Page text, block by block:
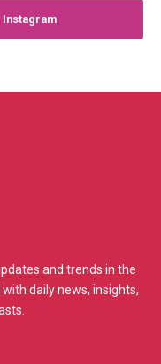
Instagram
and trends in the
daily news, insights,